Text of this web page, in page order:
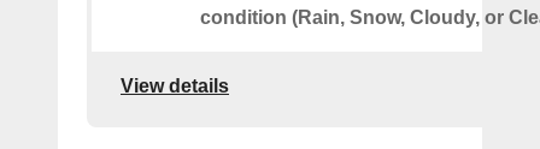
condition (Rain, Snow, Cloudy, or
View details